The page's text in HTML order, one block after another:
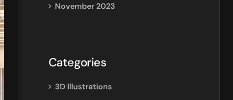
November 2023
Categories
3D Illustrations